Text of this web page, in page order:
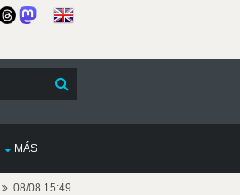
MÁS
08/08 15:49